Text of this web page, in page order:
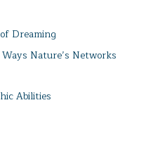
Dreaming
Nature’s Networks
Abilities